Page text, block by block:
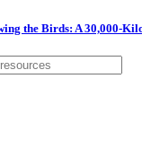
the Birds: A 30,000-